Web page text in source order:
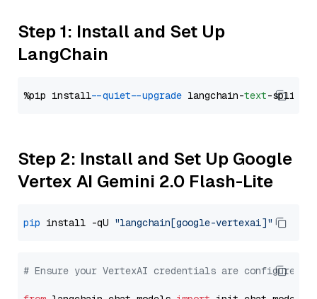
Step 1: Install and Set Up
LangChain
%pip install --quiet --upgrade langchain-text
Step 2: Install and Set Up Google
Vertex AI Gemini 2.0 Flash-Lite
pip install -qU "langchain[google-vertexai]"
# Ensure your VertexAI credentials are configured